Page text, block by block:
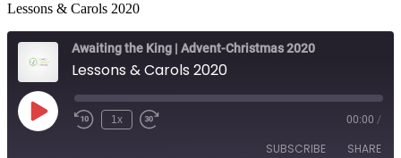
Lessons & Carols 2020
Awaiting the King | Advent-Christmas 2020
Lessons & Carols 2020
Play
Episode
1x 00:00 /
SUBSCRIBE SHARE